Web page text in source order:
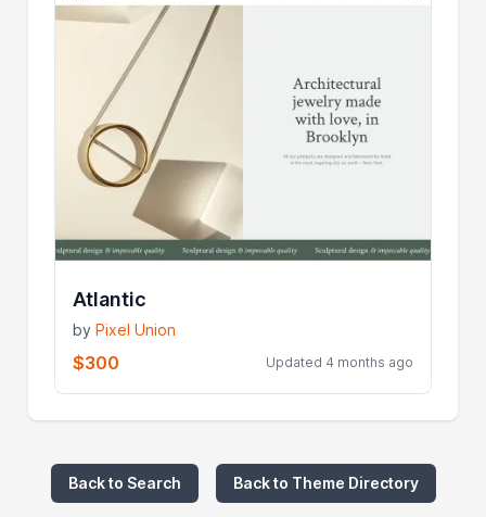
Atlantic
byPixel Union
$300 Updated 4 months ago
Back to Search Back to Theme Directory